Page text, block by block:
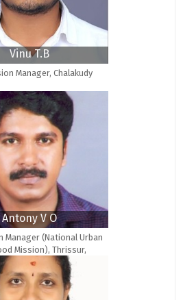
Vinu T.B
Manager, Chalakudy
Antony V O
Manager (National Urban
Mission), Thrissur,
& Psychiatry